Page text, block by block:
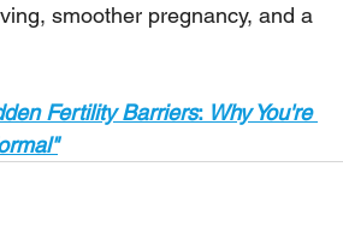
smoother pregnancy, and a
Fertility Barriers: Why You're